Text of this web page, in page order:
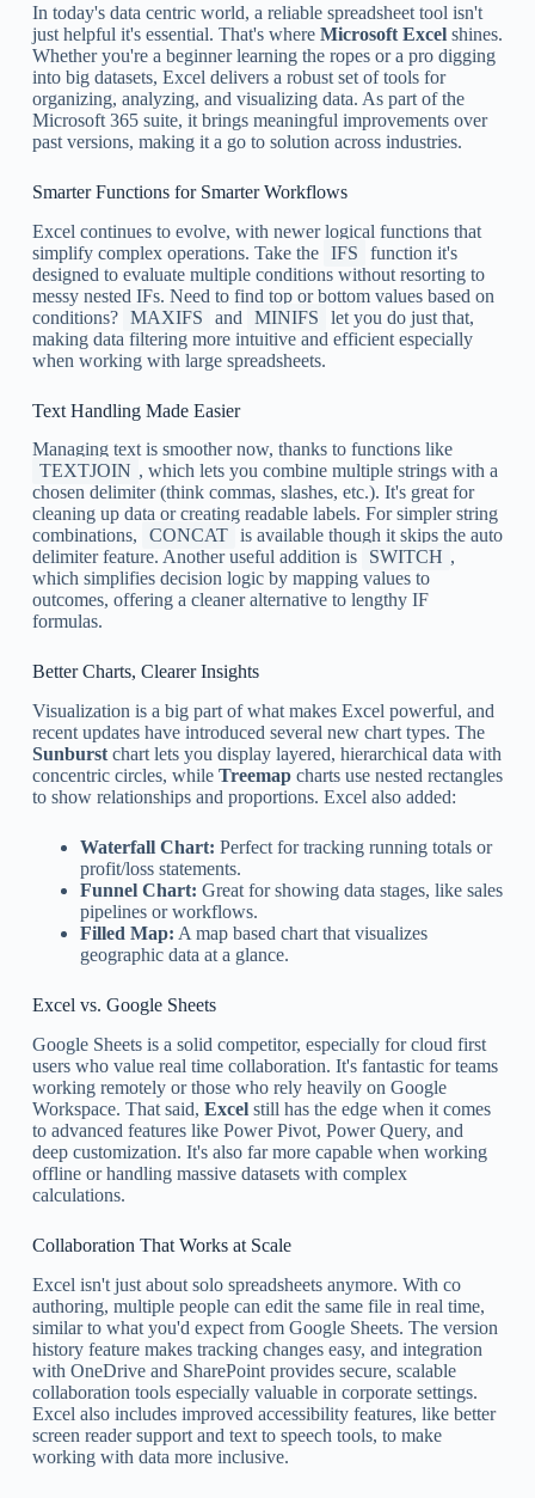
In today's data centric world, a reliable spreadsheet tool isn't
just helpful it's essential. That's where Microsoft Excelshines.
Whether you're a beginner learning the ropes or a pro digging
into big datasets, Excel delivers a robust set of tools for
organizing, analyzing, and visualizing data. As part of the
Microsoft 365 suite, it brings meaningful improvements over
past versions, making it a go to solution across industries.
Smarter Functions for Smarter Workflows
Excel continues to evolve, with newer logical functions that
simplify complex operations. Take the IFS
function it's
designed to evaluate multiple conditions without resorting to
messy nested IFs. Need to find top or bottom values based on
conditions? MAXIFS and MINIFS
let you do just that,
making data filtering more intuitive and efficient especially
when working with large spreadsheets.
Text Handling Made Easier
Managing text is smoother now, thanks to functions like
TEXTJOIN , which lets you combine multiple strings with a
chosen delimiter (think commas, slashes, etc.). It's great for
cleaning up data or creating readable labels. For simpler string
combinations,
CONCAT is available though it skips the auto
delimiter feature. Another useful addition is
SWITCH ,
which simplifies decision logic by mapping values to
outcomes, offering a cleaner alternative to lengthy IF
formulas.
Better Charts, Clearer Insights
Visualization is a big part of what makes Excel powerful, and
recent updates have introduced several new chart types. The
Sunburstchart lets you display layered, hierarchical data with
concentric circles, while Treemapcharts use nested rectangles
to show relationships and proportions. Excel also added:
Waterfall Chart: Perfect for tracking running totals or
profit/loss statements.
Funnel Chart: Great for showing data stages, like sales
pipelines or workflows.
Filled Map: A map based chart that visualizes
geographic data at a glance.
Excel vs. Google Sheets
Google Sheets is a solid competitor, especially for cloud first
users who value real time collaboration. It's fantastic for teams
working remotely or those who rely heavily on Google
Workspace. That said, Excelstill has the edge when it comes
to advanced features like Power Pivot, Power Query, and
deep customization. It's also far more capable when working
offline or handling massive datasets with complex
calculations.
Collaboration That Works at Scale
Excel isn't just about solo spreadsheets anymore. With co
authoring, multiple people can edit the same file in real time,
similar to what you'd expect from Google Sheets. The version
history feature makes tracking changes easy, and integration
with OneDrive and SharePoint provides secure, scalable
collaboration tools especially valuable in corporate settings.
Excel also includes improved accessibility features, like better
screen reader support and text to speech tools, to make
working with data more inclusive.